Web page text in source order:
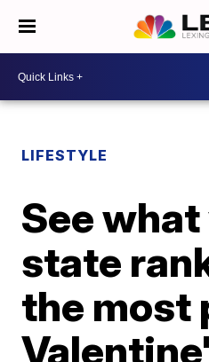
LIFESTYLE
See
state
the most